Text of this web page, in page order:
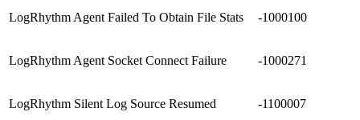
LogRhythm Agent Failed To Obtain File Stats -1000100
LogRhythm Agent Socket Connect Failure -1000271
LogRhythm Silent Log Source Resumed -1100007